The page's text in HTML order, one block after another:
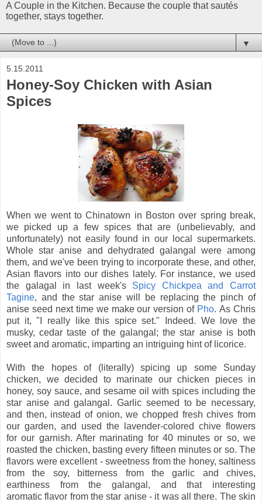
A Couple in the Kitchen. Because the couple that sautés
together, stays together.
▼
5.15.2011
Honey-Soy Chicken with Asian
Spices
When we went to Chinatown in Boston over spring break,
we picked up a few spices that are (unbelievably, and
unfortunately) not easily found in our local supermarkets.
Whole star anise and dehydrated galangal were among
them, and we've been trying to incorporate these, and other,
Asian flavors into our dishes lately. For instance, we used
the galagal in last week's Spicy Chickpea and Carrot
Tagine, and the star anise will be replacing the pinch of
anise seed next time we make our version of Pho. As Chris
put it, "I really like this spice set." Indeed. We love the
musky, cedar taste of the galangal; the star anise is both
sweet and aromatic, imparting an intriguing hint of licorice.
With the hopes of (literally) spicing up some Sunday
chicken, we decided to marinate our chicken pieces in
honey, soy sauce, and sesame oil with spices including the
star anise and galangal. Garlic seemed to be necessary,
and then, instead of onion, we chopped fresh chives from
our garden, and used the lavender-colored chive flowers
for our garnish. After marinating for 40 minutes or so, we
roasted the chicken, basting every fifteen minutes or so. The
flavors were excellent - sweetness from the honey, saltiness
from the soy, bitterness from the garlic and chives,
earthiness from the galangal, and that interesting
aromatic flavor from the star anise - it was all there. The skin